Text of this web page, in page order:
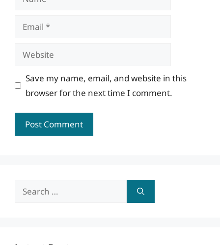
Email
Website
Save my name, email, and website in this
browser for the next time I comment.
Search